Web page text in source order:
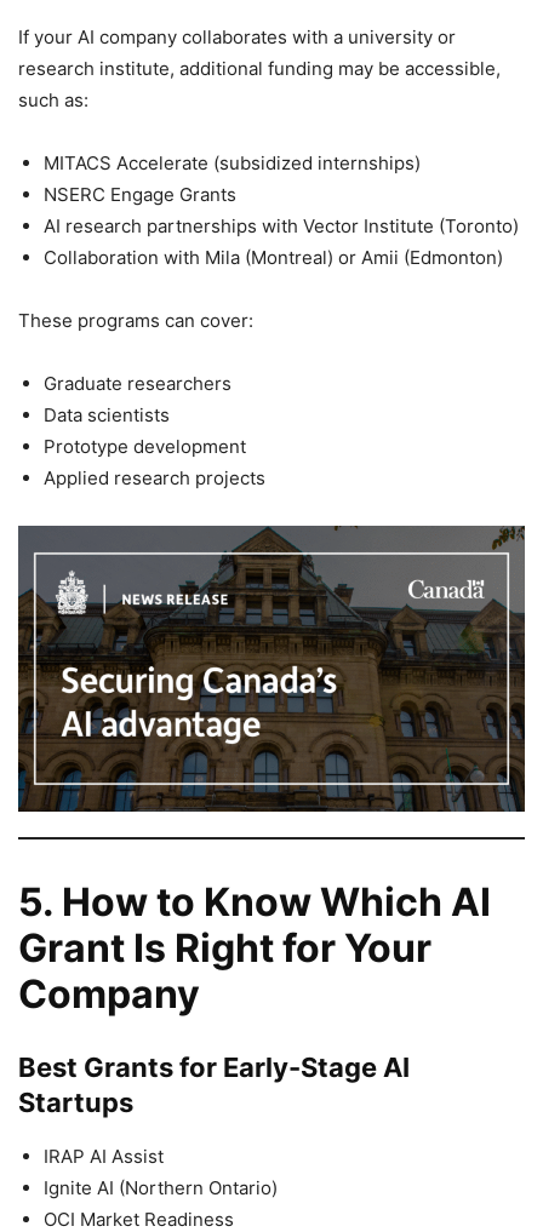
If your AI company collaborates with a university or
research institute, additional funding may be accessible,
such as:
MITACS Accelerate (subsidized internships)
NSERC Engage Grants
AI research partnerships with Vector Institute (Toronto)
Collaboration with Mila (Montreal) or Amii (Edmonton)
These programs can cover:
Graduate researchers
Data scientists
Prototype development
Applied research projects
5. How to Know Which AI
Grant Is Right for Your
Company
Best Grants for Early-Stage AI
Startups
IRAP AI Assist
Ignite AI (Northern Ontario)
OCI Market Readiness